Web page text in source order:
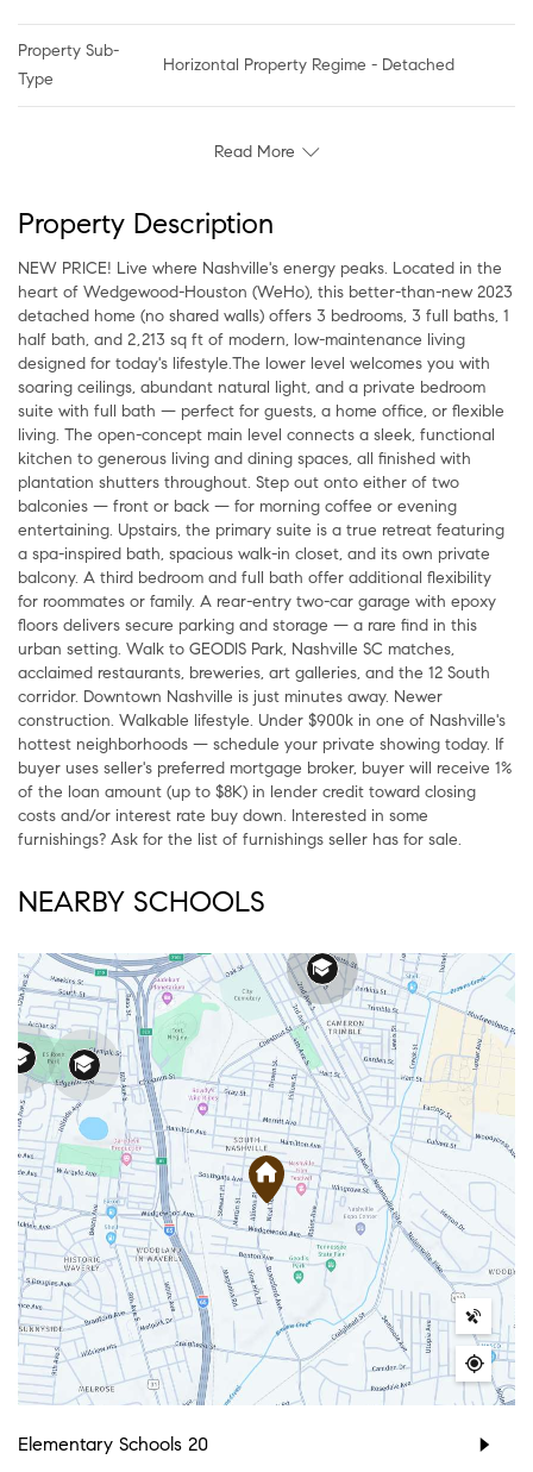
Property Sub-
Type
Horizontal Property Regime - Detached
Read More
Property Description
NEW PRICE! Live where Nashville's energy peaks. Located in the
heart of Wedgewood-Houston (WeHo), this better-than-new 2023
detached home (no shared walls) offers 3 bedrooms, 3 full baths, 1
half bath, and 2,213 sq ft of modern, low-maintenance living
designed for today's lifestyle.The lower level welcomes you with
soaring ceilings, abundant natural light, and a private bedroom
suite with full bath — perfect for guests, a home office, or flexible
living. The open-concept main level connects a sleek, functional
kitchen to generous living and dining spaces, all finished with
plantation shutters throughout. Step out onto either of two
balconies — front or back — for morning coffee or evening
entertaining. Upstairs, the primary suite is a true retreat featuring
a spa-inspired bath, spacious walk-in closet, and its own private
balcony. A third bedroom and full bath offer additional flexibility
for roommates or family. A rear-entry two-car garage with epoxy
floors delivers secure parking and storage — a rare find in this
urban setting. Walk to GEODIS Park, Nashville SC matches,
acclaimed restaurants, breweries, art galleries, and the 12 South
corridor. Downtown Nashville is just minutes away. Newer
construction. Walkable lifestyle. Under $900k in one of Nashville's
hottest neighborhoods — schedule your private showing today. If
buyer uses seller's preferred mortgage broker, buyer will receive 1%
of the loan amount (up to $8K) in lender credit toward closing
costs and/or interest rate buy down. Interested in some
furnishings? Ask for the list of furnishings seller has for sale.
NEARBY SCHOOLS
Elementary Schools 20